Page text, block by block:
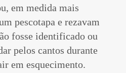
em medida mais
pescotapa e rezavam
fosse identificado ou
pelos cantos durante
em esquecimento.